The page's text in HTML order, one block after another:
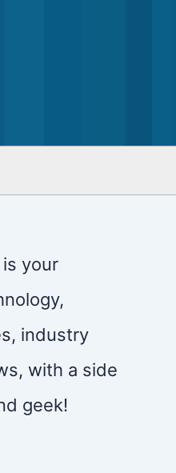
your
industry
with a side
geek!